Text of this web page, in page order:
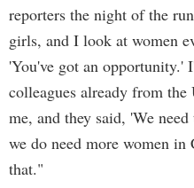
reporters the night of the
girls, and I look at women
'You've got an opportunity.'
colleagues already from
me, and they said, 'We
we do need more women in
that."